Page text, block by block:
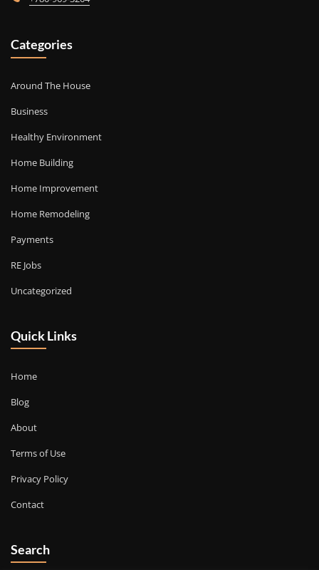
Categories
Around The House
Business
Healthy Environment
Home Building
Home Improvement
Home Remodeling
Payments
RE Jobs
Uncategorized
Quick Links
Home
Blog
About
Terms of Use
Privacy Policy
Contact
Search